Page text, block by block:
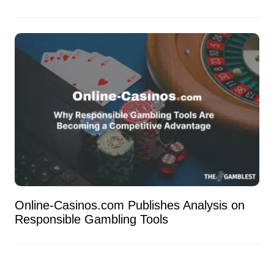
Online-Casinos.com Publishes Analysis on
Responsible Gambling Tools